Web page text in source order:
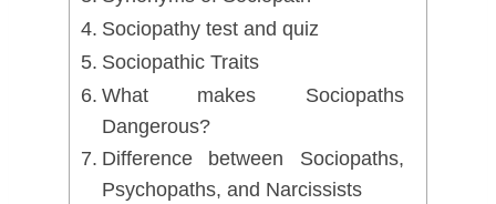
Sociopathy test and quiz
Sociopathic Traits
What makes Sociopaths
Dangerous?
Difference between Sociopaths,
Psychopaths, and Narcissists